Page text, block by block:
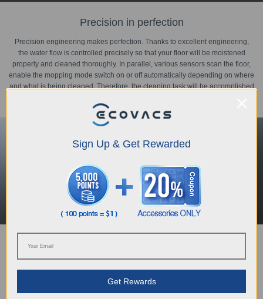
Precision in perfection
Precision engineering makes perfection. Thanks to excellent engineering,
the water flow is controlled precisely so that your floor will be moistened
properly and cleaned thoroughly. In parallel, various sensors scan the floor,
enable the mopping mode switch on or off automatically depending on where
and what is being cleaned. Therefore, the cleaning task will be accomplished
apartment.
Sign Up & Get Rewarded
Get Rewards